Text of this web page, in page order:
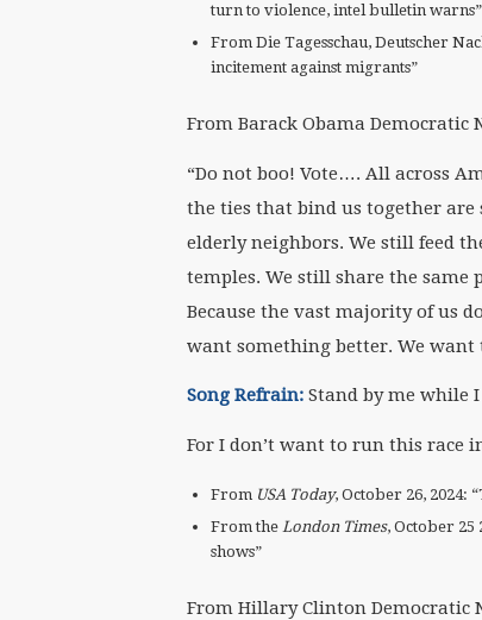
turn to violence, intel bulletin warns”
From Die Tagesschau, Deutscher
incitement against migrants”
From Barack Obama Democratic
“Do not boo! Vote…. All across
the ties that bind us together
elderly neighbors. We still feed
temples. We still share the same
Because the vast majority of us
want something better. We want
Song Refrain: Stand by me while
For I don’t want to run this race
From USA Today, October 26, 2024:
From the London Times, October 25
shows”
From Hillary Clinton Democratic